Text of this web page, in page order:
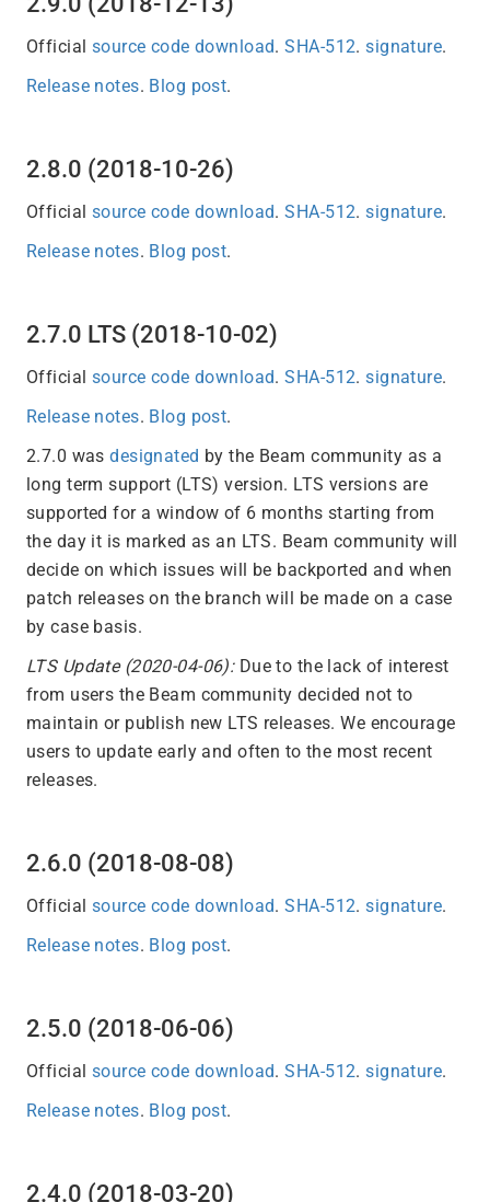
Official source code download.SHA-512.signature.
Release notes. Blog post.
2.8.0 (2018-10-26)
Official source code download.SHA-512.signature.
Release notes. Blog post.
2.7.0 LTS (2018-10-02)
Official source code download.SHA-512.signature.
Release notes. Blog post.
2.7.0 wasdesignated by the Beam community as a
long term support (LTS) version. LTS versions are
supported for a window of 6 months starting from
the day it is marked as an LTS. Beam community will
decide on which issues will be backported and when
patch releases on the branch will be made on a case
by case basis.
LTS Update (2020-04-06):Due to the lack of interest
from users the Beam community decided not to
maintain or publish new LTS releases. We encourage
users to update early and often to the most recent
releases.
2.6.0 (2018-08-08)
Official source code download.SHA-512.signature.
Release notes. Blog post.
2.5.0 (2018-06-06)
Official source code download.SHA-512.signature.
Release notes. Blog post.
2.4.0 (2018-03-20)